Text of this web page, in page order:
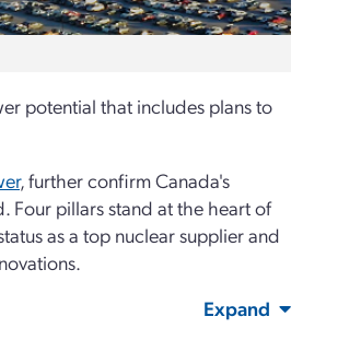
potential that includes plans to
, further confirm Canada's
Four pillars stand at the heart of
as a top nuclear supplier and
Expand